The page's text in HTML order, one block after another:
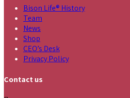
Bison Life® History
Team
News
Shop
CEO’s Desk
Privacy Policy
Contact us